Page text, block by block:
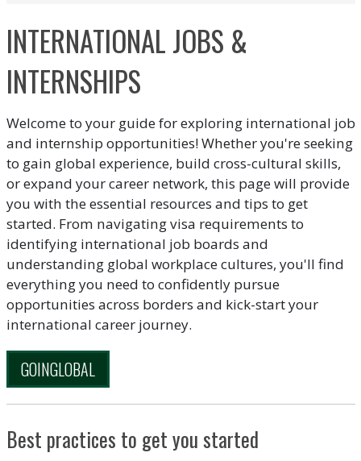
INTERNATIONAL JOBS &
INTERNSHIPS
Welcome to your guide for exploring international job
and internship opportunities! Whether you're seeking
to gain global experience, build cross-cultural skills,
or expand your career network, this page will provide
you with the essential resources and tips to get
started. From navigating visa requirements to
identifying international job boards and
understanding global workplace cultures, you'll find
everything you need to confidently pursue
opportunities across borders and kick-start your
international career journey.
GOINGLOBAL
Best practices to get you started